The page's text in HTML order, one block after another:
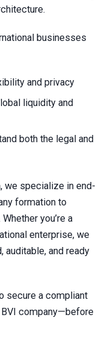
businesses
and privacy
liquidity and
both the legal and
, we specialize in end-
formation to
you’re a
enterprise, we
and ready
secure a compliant
company—before